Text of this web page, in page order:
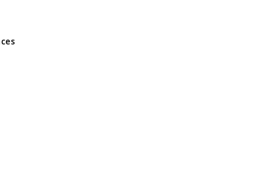
and Wales No 05151321. VAT No GB 152140945